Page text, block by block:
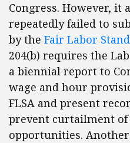
Congress. However, it
repeatedly failed to
by the Fair Labor
204(b) requires the
a biennial report to
wage and hour
FLSA and present
prevent curtailment
opportunities.